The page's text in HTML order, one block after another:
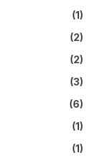
(1)
(2)
(2)
(3)
(6)
(1)
(1)